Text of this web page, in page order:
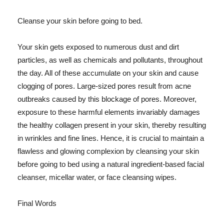
Cleanse your skin before going to bed.
Your skin gets exposed to numerous dust and dirt
particles, as well as chemicals and pollutants, throughout
the day. All of these accumulate on your skin and cause
clogging of pores. Large-sized pores result from acne
outbreaks caused by this blockage of pores. Moreover,
exposure to these harmful elements invariably damages
the healthy collagen present in your skin, thereby resulting
in wrinkles and fine lines. Hence, it is crucial to maintain a
flawless and glowing complexion by cleansing your skin
before going to bed using a natural ingredient-based facial
cleanser, micellar water, or face cleansing wipes.
Final Words